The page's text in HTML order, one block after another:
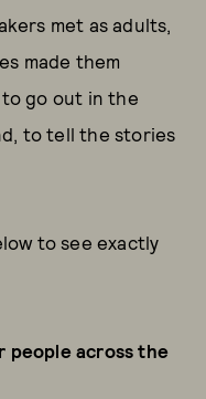
met as adults,
made them
go out in the
to tell the stories
to see exactly
people across the